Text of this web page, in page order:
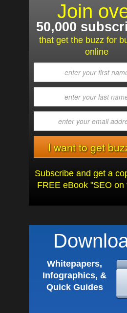
Join
50,000
that get the buzz for
online
Subscribe and get a
FREE eBook "SEO on
Whitepapers,
Infographics, &
Quick Guides